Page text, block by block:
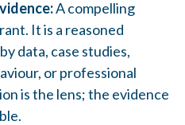
A compelling
It is a reasoned
data, case studies,
or professional
is the lens; the evidence